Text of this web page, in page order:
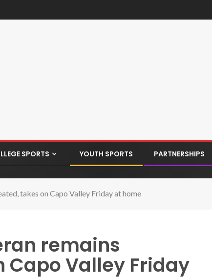
SPORTS YOUTH SPORTS PARTNERSHIPS
takes on Capo Valley Friday at home
remains
Capo Valley Friday